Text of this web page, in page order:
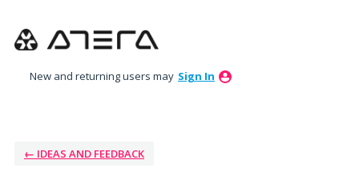
to
New and returning users may Sign In
← IDEAS AND FEEDBACK